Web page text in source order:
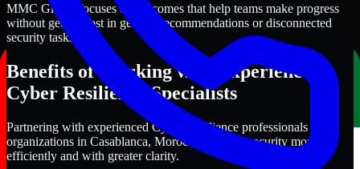
MMC Global focuses on outcomes that help teams make progress
without getting lost in generic recommendations or disconnected
security tasks.
Benefits of Working with Experienced
Cyber Resilience Specialists
Partnering with experienced Cyber Resilience professionals helps
organizations in Casablanca, Morocco improve security more
efficiently and with greater clarity.